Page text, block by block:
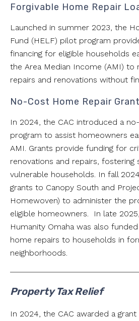
Forgivable Home Repair
Launched in summer 2023, the
Fund (HELF) pilot program
financing for eligible households
the Area Median Income (AMI) to
repairs and renovations without
No-Cost Home Repair
In 2024, the CAC introduced a
program to assist homeowners
AMI. Grants provide funding for
renovations and repairs, fostering
vulnerable households. In fall
grants to Canopy South and
Homewoven) to administer the
eligible homeowners. In late
Humanity Omaha was also
home repairs to households in
neighborhoods.
Property Tax Relief
In 2024, the CAC awarded a